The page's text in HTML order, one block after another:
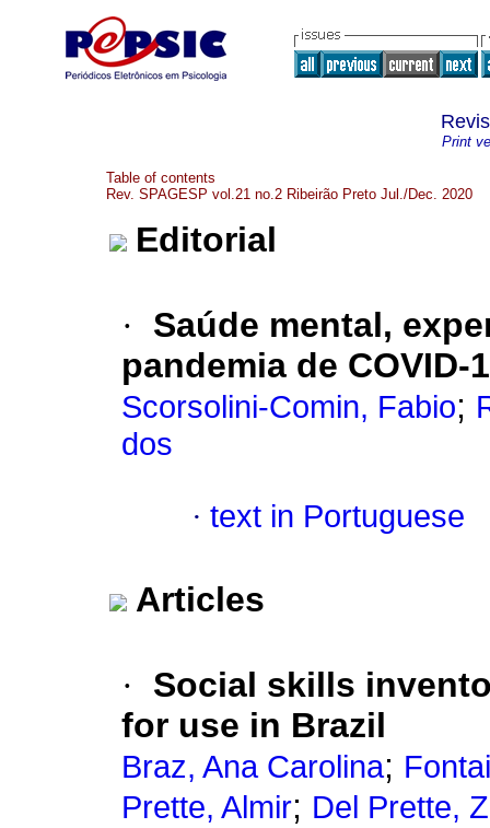
Print
Table of contents
Rev. SPAGESP vol.21 no.2 Ribeirão Preto Jul./Dec. 2020
Editorial
·
Saúde mental,
pandemia de COVID-
Scorsolini-Comin, Fabio;
dos
· text in Portuguese
Articles
·
Social skills
for use in Brazil
Braz, Ana Carolina;
Prette, Almir; Del Prette,